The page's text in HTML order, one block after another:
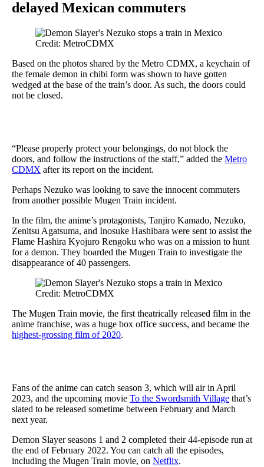
delayed Mexican commuters
Credit: MetroCDMX
Based on the photos shared by the Metro CDMX, a keychain of
the female demon in chibi form was shown to have gotten
wedged at the base of the train’s door. As such, the doors could
not be closed.
“Please properly protect your belongings, do not block the
doors, and follow the instructions of the staff,” added the Metro
CDMX after its report on the incident.
Perhaps Nezuko was looking to save the innocent commuters
from another possible Mugen Train incident.
In the film, the anime’s protagonists, Tanjiro Kamado, Nezuko,
Zenitsu Agatsuma, and Inosuke Hashibara were sent to assist the
Flame Hashira Kyojuro Rengoku who was on a mission to hunt
for a demon. They boarded the Mugen Train to investigate the
disappearance of 40 passengers.
Credit: MetroCDMX
The Mugen Train movie, the first theatrically released film in the
anime franchise, was a huge box office success, and became the
highest-grossing film of 2020.
Fans of the anime can catch season 3, which will air in April
2023, and the upcoming movie To the Swordsmith Village that’s
slated to be released sometime between February and March
next year.
Demon Slayer seasons 1 and 2 completed their 44-episode run at
the end of February 2022. You can catch all the episodes,
including the Mugen Train movie, on Netflix.